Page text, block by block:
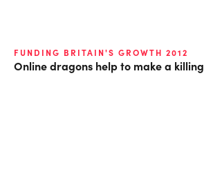
FUNDING BRITAIN'S GROWTH 2012
Online dragons help to make a killing